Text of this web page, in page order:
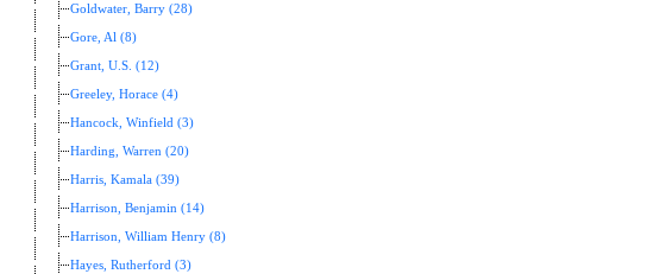
Goldwater, Barry (28)
Gore, Al (8)
Grant, U.S. (12)
Greeley, Horace (4)
Hancock, Winfield (3)
Harding, Warren (20)
Harris, Kamala (39)
Harrison, Benjamin (14)
Harrison, William Henry (8)
Hayes, Rutherford (3)